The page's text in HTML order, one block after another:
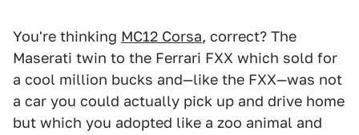
You're thinking MC12 Corsa, correct? The
Maserati twin to the Ferrari FXX which sold for
a cool million bucks and—like the FXX—was not
a car you could actually pick up and drive home
but which you adopted like a zoo animal and